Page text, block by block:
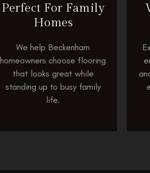
Perfect For Family
Homes
We help Beckenham
homeowners choose flooring
that looks great while
standing up to busy family
life.